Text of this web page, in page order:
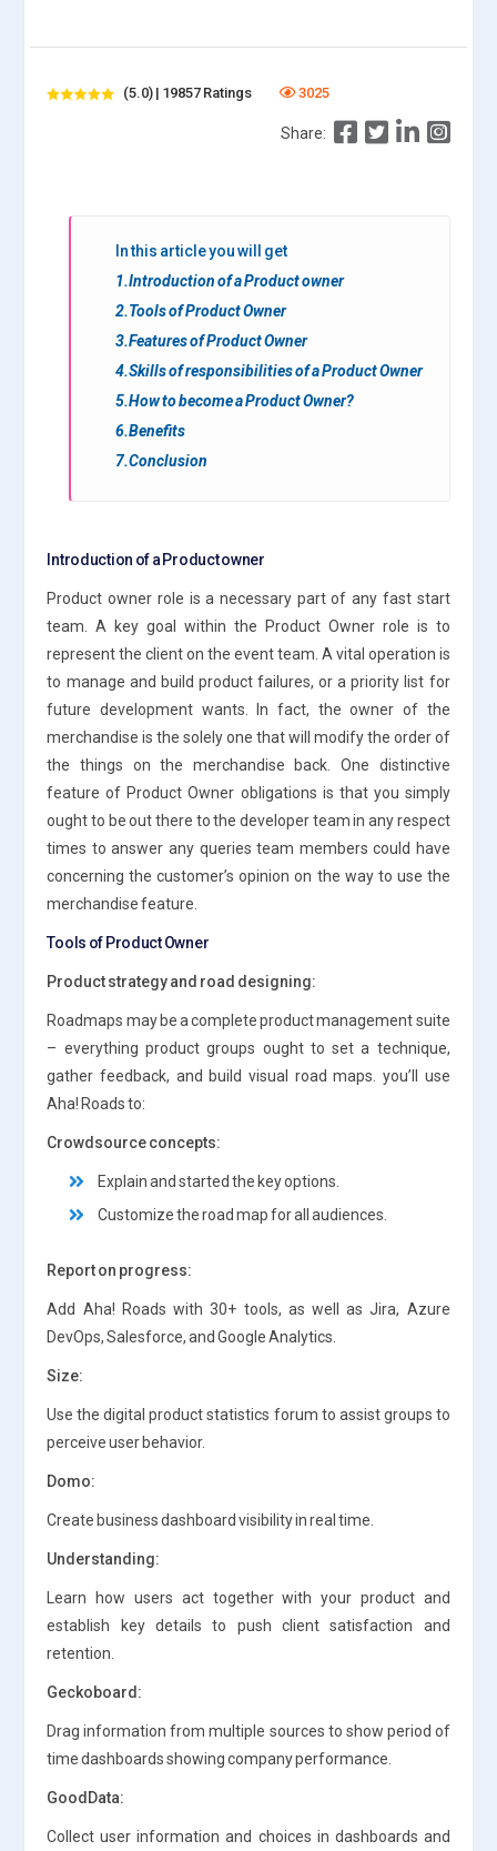
(5.0) | 19857 Ratings 3025
Share:
In this article you will get
1.Introduction of a Product owner
2.Tools of Product Owner
3.Features of Product Owner
4.Skills of responsibilities of a Product Owner
5.How to become a Product Owner?
6.Benefits
7.Conclusion
Introduction of a Product owner
Product owner role is a necessary part of any fast start
team. A key goal within the Product Owner role is to
represent the client on the event team. A vital operation is
to manage and build product failures, or a priority list for
future development wants. In fact, the owner of the
merchandise is the solely one that will modify the order of
the things on the merchandise back. One distinctive
feature of Product Owner obligations is that you simply
ought to be out there to the developer team in any respect
times to answer any queries team members could have
concerning the customer’s opinion on the way to use the
merchandise feature.
Tools of Product Owner
Product strategy and road designing:
Roadmaps may be a complete product management suite
– everything product groups ought to set a technique,
gather feedback, and build visual road maps. you’ll use
Aha! Roads to:
Crowdsource concepts:
Explain and started the key options.
Customize the road map for all audiences.
Report on progress:
Add Aha! Roads with 30+ tools, as well as Jira, Azure
DevOps, Salesforce, and Google Analytics.
Size:
Use the digital product statistics forum to assist groups to
perceive user behavior.
Domo:
Create business dashboard visibility in real time.
Understanding:
Learn how users act together with your product and
establish key details to push client satisfaction and
retention.
Geckoboard:
Drag information from multiple sources to show period of
time dashboards showing company performance.
GoodData:
Collect user information and choices in dashboards and